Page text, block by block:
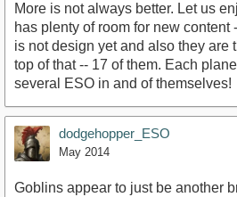
More is not always better. Let us
has plenty of room for new content
is not design yet and also they are
top of that -- 17 of them. Each
several ESO in and of themselves!
dodgehopper_ESO
May 2014
Goblins appear to just be another